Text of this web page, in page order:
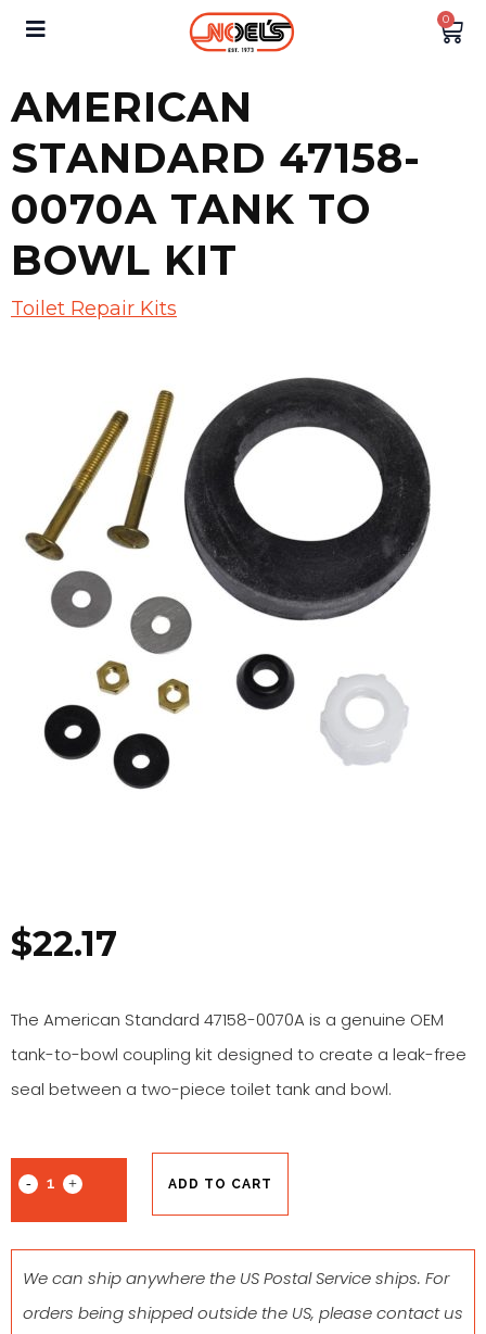
0
AMERICAN
STANDARD 47158-
0070A TANK TO
BOWL KIT
Toilet Repair Kits
$22.17
The American Standard 47158-0070A is a genuine OEM
tank-to-bowl coupling kit designed to create a leak-free
seal between a two-piece toilet tank and bowl.
ADD TO CART
We can ship anywhere the US Postal Service ships. For
orders being shipped outside the US, please contact us